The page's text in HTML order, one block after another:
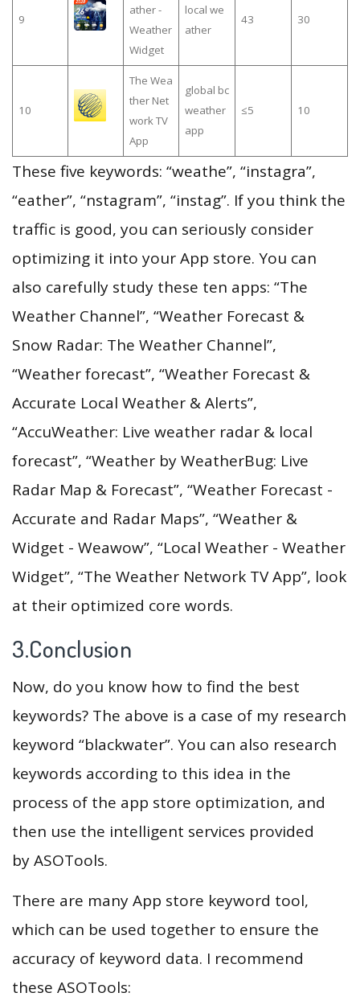
9
ather -
Weather
Widget
local we
ather
43 30
10
The Wea
ther Net
work TV
App
global bc
weather
app
≤5 10
These five keywords: “weathe”, “instagra”,
“eather”, “nstagram”, “instag”. If you think the
traffic is good, you can seriously consider
optimizing it into your App store. You can
also carefully study these ten apps: “The
Weather Channel”, “Weather Forecast &
Snow Radar: The Weather Channel”,
“Weather forecast”, “Weather Forecast &
Accurate Local Weather & Alerts”,
“AccuWeather: Live weather radar & local
forecast”, “Weather by WeatherBug: Live
Radar Map & Forecast”, “Weather Forecast -
Accurate and Radar Maps”, “Weather &
Widget - Weawow”, “Local Weather - Weather
Widget”, “The Weather Network TV App”, look
at their optimized core words.
3.Conclusion
Now, do you know how to find the best
keywords? The above is a case of my research
keyword “blackwater”. You can also research
keywords according to this idea in the
process of the app store optimization, and
then use the intelligent services provided
by ASOTools.
There are many App store keyword tool,
which can be used together to ensure the
accuracy of keyword data. I recommend
these ASOTools: